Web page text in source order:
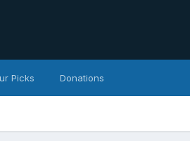
Picks Donations